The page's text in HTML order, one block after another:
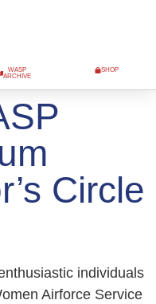
WASP
ARCHIVE
SHOP
Circle
individuals
Airforce Service